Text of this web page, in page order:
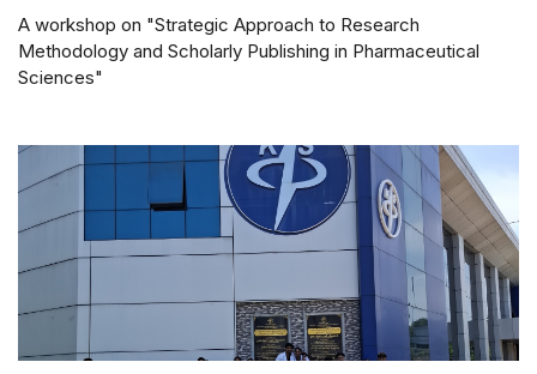
A workshop on "Strategic Approach to Research
Methodology and Scholarly Publishing in Pharmaceutical
Sciences"